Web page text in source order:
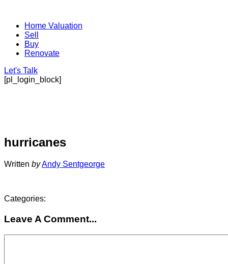
Home Valuation
Sell
Buy
Renovate
Let's Talk
[pl_login_block]
hurricanes
Written byAndy Sentgeorge
Categories:
Leave A Comment...